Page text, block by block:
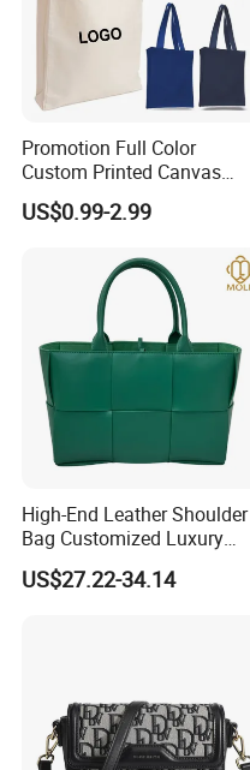
Company Profile
Promotion Full Color
Custom Printed Canvas
Tote Bag with Your Own
Logo
US$0.99-2.99
High-End Leather Shoulder
Bag Customized Luxury
Women's Handbags Tote
Bag
US$27.22-34.14